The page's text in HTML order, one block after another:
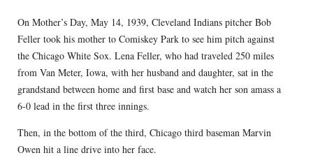
On Mother’s Day, May 14, 1939, Cleveland Indians pitcher Bob
Feller took his mother to Comiskey Park to see him pitch against
the Chicago White Sox. Lena Feller, who had traveled 250 miles
from Van Meter, Iowa, with her husband and daughter, sat in the
grandstand between home and first base and watch her son amass a
6-0 lead in the first three innings.
Then, in the bottom of the third, Chicago third baseman Marvin
Owen hit a line drive into her face.